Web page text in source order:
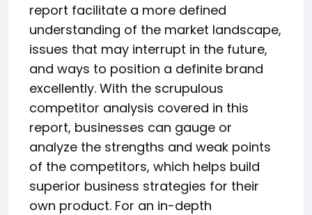
report facilitate a more defined
understanding of the market landscape,
issues that may interrupt in the future,
and ways to position a definite brand
excellently. With the scrupulous
competitor analysis covered in this
report, businesses can gauge or
analyze the strengths and weak points
of the competitors, which helps build
superior business strategies for their
own product. For an in-depth